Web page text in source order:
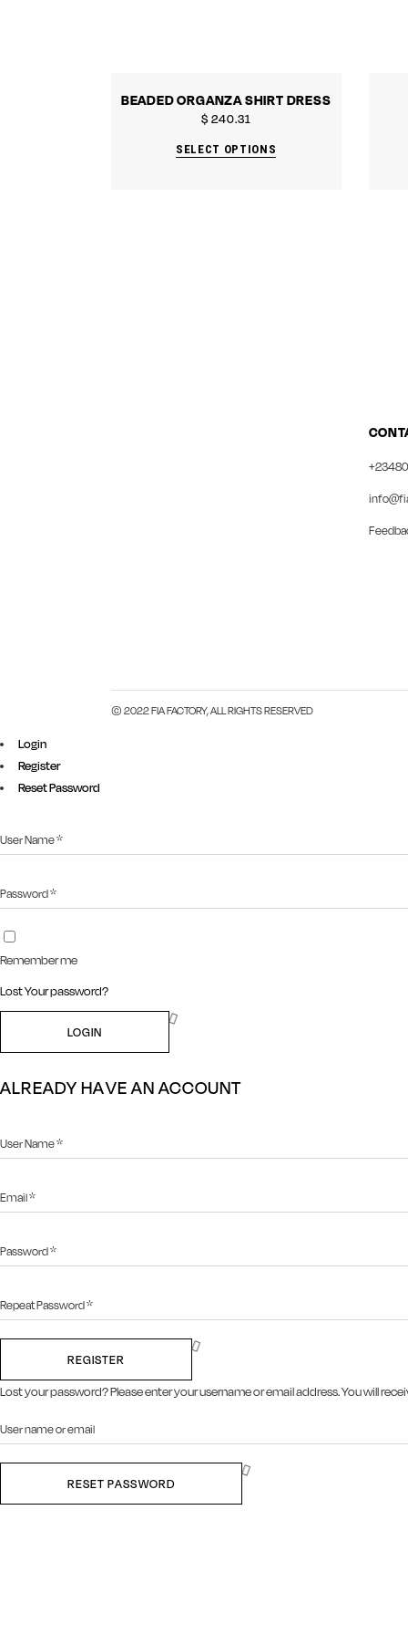
BEADED ORGANZA SHIRT DRESS
$ 240.31
SELECT OPTIONS
© 2022 FIA FACTORY, ALL RIGHTS RESERVED
Login
Register
Reset Password
Remember me
Lost Your password?
LOGIN
ALREADY HAVE AN ACCOUNT
REGISTER
Lost your password? Please enter your username or email address. You will
RESET PASSWORD